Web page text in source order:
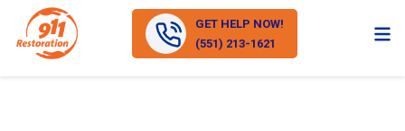
GET HELP NOW!
(551) 213-1621